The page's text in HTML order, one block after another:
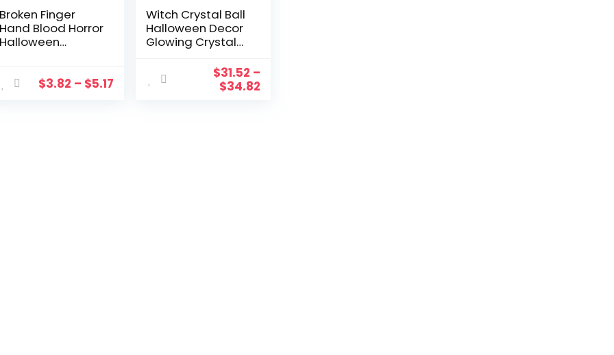
Broken Finger
Hand Blood Horror
Halloween
Limbs Hand
$3.82 – $5.17
Witch Crystal Ball
Halloween Decor
Glowing Crystal
Deluxe Magic Skull
Finger Ball Spooky
Fortune Telling
$31.52 –
$34.82